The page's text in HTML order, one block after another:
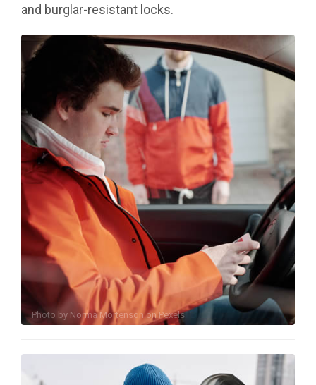
and burglar-resistant locks.
Photo by Norma MortensononPexels